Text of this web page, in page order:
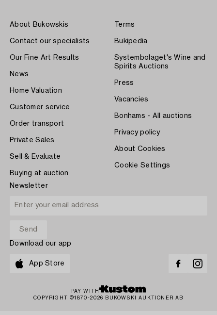
About Bukowskis
Contact our specialists
Our Fine Art Results
News
Home Valuation
Customer service
Order transport
Private Sales
Sell & Evaluate
Buying at auction
Terms
Bukipedia
Systembolaget's Wine and
Spirits Auctions
Press
Vacancies
Bonhams - All auctions
Privacy policy
About Cookies
Cookie Settings
Newsletter
Download our app
App Store
PAY WITH
COPYRIGHT ©1870-2026 BUKOWSKI AUKTIONER AB